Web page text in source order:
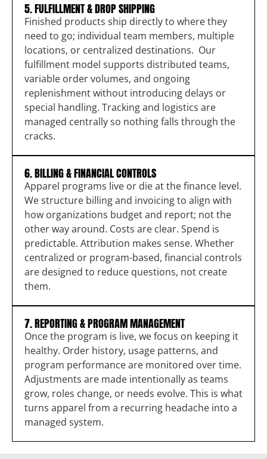
5. FULFILLMENT & DROP SHIPPING
Finished products ship directly to where they
need to go; individual team members, multiple
locations, or centralized destinations. Our
fulfillment model supports distributed teams,
variable order volumes, and ongoing
replenishment without introducing delays or
special handling. Tracking and logistics are
managed centrally so nothing falls through the
cracks.
6. BILLING & FINANCIAL CONTROLS
Apparel programs live or die at the finance level.
We structure billing and invoicing to align with
how organizations budget and report; not the
other way around. Costs are clear. Spend is
predictable. Attribution makes sense. Whether
centralized or program-based, financial controls
are designed to reduce questions, not create
them.
7. REPORTING & PROGRAM MANAGEMENT
Once the program is live, we focus on keeping it
healthy. Order history, usage patterns, and
program performance are monitored over time.
Adjustments are made intentionally as teams
grow, roles change, or needs evolve. This is what
turns apparel from a recurring headache into a
managed system.